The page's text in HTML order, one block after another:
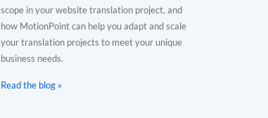
scope in your website translation project, and
how MotionPoint can help you adapt and scale
your translation projects to meet your unique
business needs.
Read the blog »